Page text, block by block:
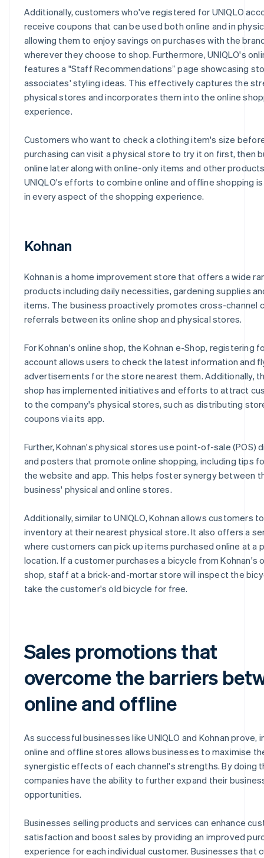
Additionally, customers who've registered for UNIQLO
receive coupons that can be used both online and in
allowing them to enjoy savings on purchases with the
wherever they choose to shop. Furthermore, UNIQLO's
features a "Staff Recommendations” page showcasing
associates' styling ideas. This effectively captures the
physical stores and incorporates them into the online
experience.
Customers who want to check a clothing item's size
purchasing can visit a physical store to try it on first, then
online later along with online-only items and other
UNIQLO's efforts to combine online and offline shopping
in every aspect of the shopping experience.
Kohnan
Kohnan is a home improvement store that offers a wide
products including daily necessities, gardening supplies
items. The business proactively promotes cross-channel
referrals between its online shop and physical stores.
For Kohnan's online shop, the Kohnan e-Shop, registering
account allows users to check the latest information and
advertisements for the store nearest them. Additionally,
shop has implemented initiatives and efforts to attract
to the company's physical stores, such as distributing
coupons via its app.
Further, Kohnan's physical stores use point-of-sale (POS)
and posters that promote online shopping, including tips
the website and app. This helps foster synergy between
business' physical and online stores.
Additionally, similar to UNIQLO, Kohnan allows customers
inventory at their nearest physical store. It also offers a
where customers can pick up items purchased online at a
location. If a customer purchases a bicycle from Kohnan's
shop, staff at a brick-and-mortar store will inspect the
take the customer's old bicycle for free.
Sales promotions that
overcome the barriers
online and offline
As successful businesses like UNIQLO and Kohnan prove,
online and offline stores allows businesses to maximise
synergistic effects of each channel's strengths. By doing
companies have the ability to further expand their
opportunities.
Businesses selling products and services can enhance
satisfaction and boost sales by providing an improved
experience for each individual customer. Businesses that